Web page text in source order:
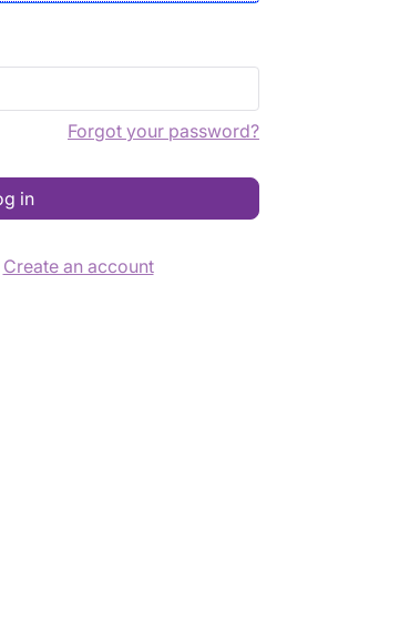
Forgot your password?
in
Create an account